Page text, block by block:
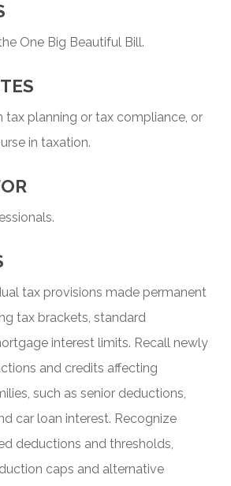
One Big Beautiful Bill.
tax planning or tax compliance, or
in taxation.
tax provisions made permanent
tax brackets, standard
interest limits. Recall newly
and credits affecting
such as senior deductions,
car loan interest. Recognize
deductions and thresholds,
caps and alternative